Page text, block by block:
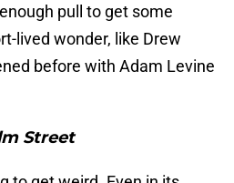
pull to get some
lived wonder, like Drew
before with Adam Levine
Street